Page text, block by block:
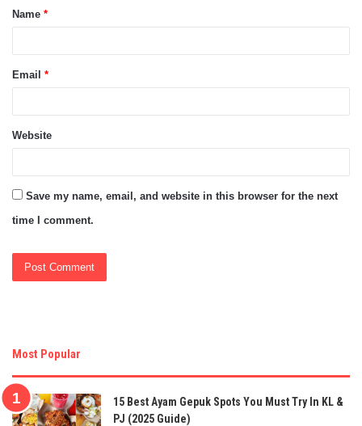
*
Name *
Email *
Website
Save my name, email, and website in this browser for the next
time I comment.
Most Popular
15 Best Ayam Gepuk Spots You Must Try In KL &
PJ (2025 Guide)